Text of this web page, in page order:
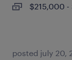
$215,000
posted july 20,